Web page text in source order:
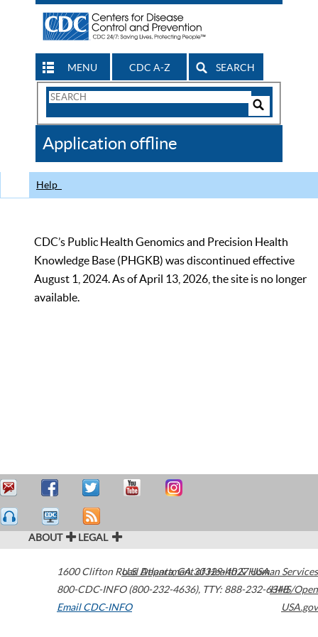
MENU CDC A-Z SEARCH
Search
CDC
Application offline
Help
CDC’s Public Health Genomics and Precision Health
Knowledge Base (PHGKB) was discontinued effective
August 1, 2024. As of April 13, 2026, the site is no longer
available.
ABOUT LEGAL
1600 Clifton Road Atlanta,GA30329-4027USA
800-CDC-INFO (800-232-4636), TTY: 888-232-6348
Email CDC-INFO
U.S. Department of Health & Human Services
HHS/Open
USA.gov